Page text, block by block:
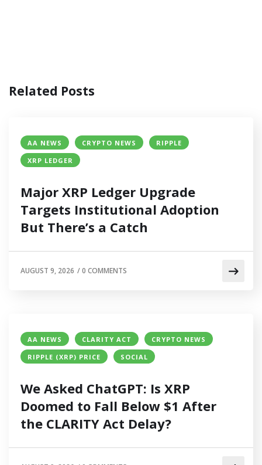
Related Posts
AA NEWS CRYPTO NEWS
RIPPLE
XRP LEDGER
Major XRP Ledger Upgrade
Targets Institutional Adoption
But There’s a Catch
AUGUST 9, 2026 /0 COMMENTS
AA NEWS CLARITY ACT
CRYPTO NEWS
RIPPLE (XRP) PRICE
SOCIAL
We Asked ChatGPT: Is XRP
Doomed to Fall Below $1 After
the CLARITY Act Delay?